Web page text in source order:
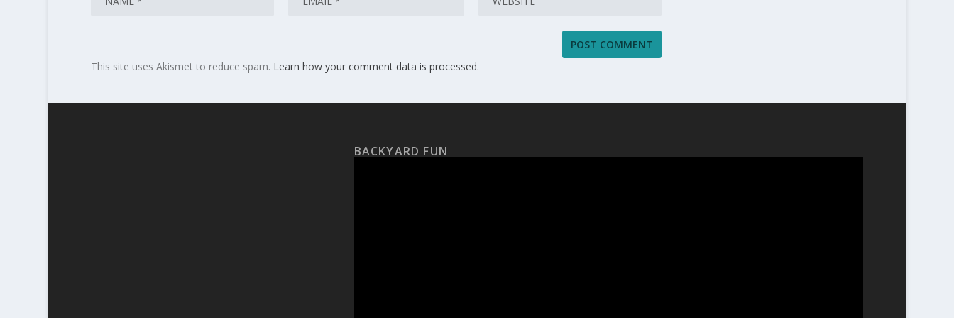
This site uses Akismet to reduce spam. Learn how your comment data is processed.
BACKYARD FUN